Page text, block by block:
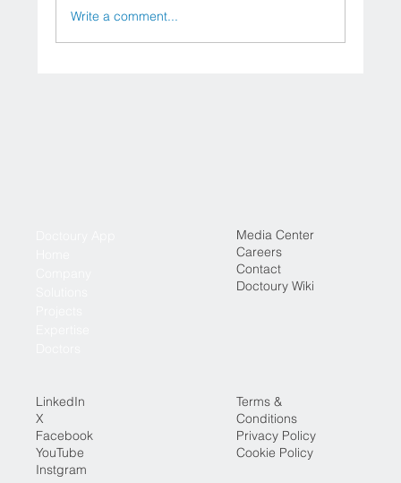
Top 5 Hospitals in Vienna
Write a comment...
Media Center
Careers
Contact
Doctoury Wiki
Terms &
Conditions
Privacy Policy
Cookie Policy
LinkedIn
X
Facebook
YouTube
Instgram